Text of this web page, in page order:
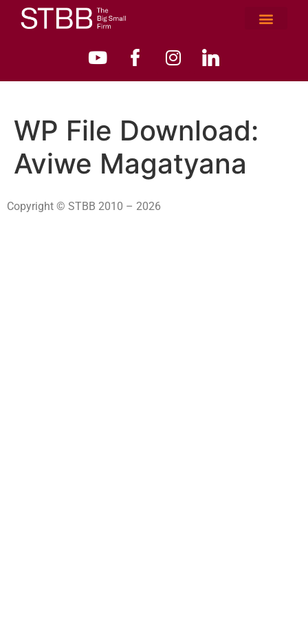
WP File Download:
Aviwe Magatyana
Copyright © STBB 2010 – 2026